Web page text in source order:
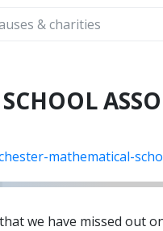
mathematical-
we have missed out